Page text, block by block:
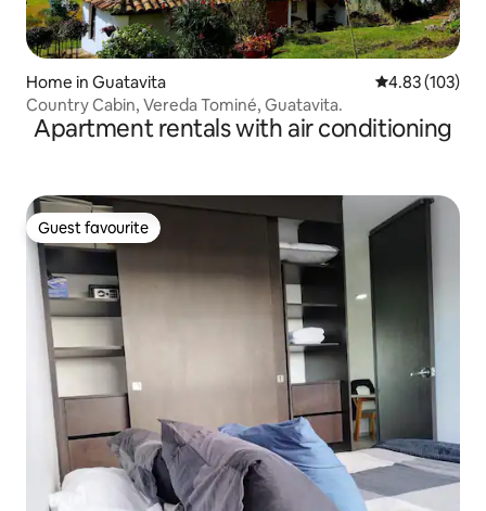
Home in Guatavita 4.83 out of 5
4.83 (103)
Country Cabin, Vereda Tominé, Guatavita.
Apartment rentals with air conditioning
Guest favourite
Guest favourite